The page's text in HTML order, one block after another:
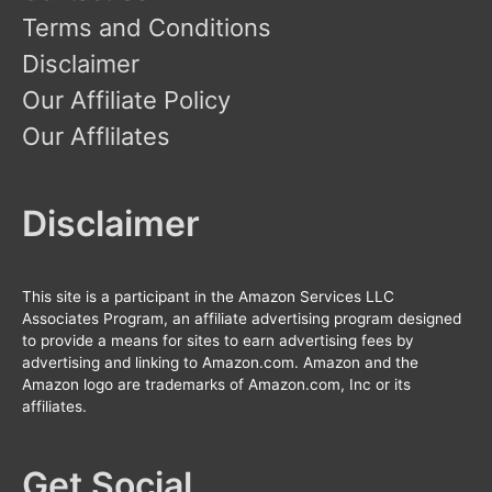
Terms and Conditions
Disclaimer
Our Affiliate Policy
Our Afflilates
Disclaimer
This site is a participant in the Amazon Services LLC
Associates Program, an affiliate advertising program designed
to provide a means for sites to earn advertising fees by
advertising and linking to Amazon.com. Amazon and the
Amazon logo are trademarks of Amazon.com, Inc or its
affiliates.